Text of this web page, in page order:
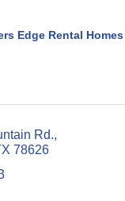
Edge Rental Homes
Rd.
78626